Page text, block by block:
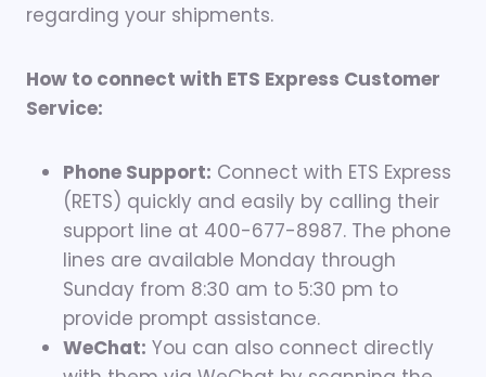
regarding your shipments.
How to connect with ETS Express Customer
Service:
Phone Support: Connect with ETS Express
(RETS) quickly and easily by calling their
support line at 400-677-8987. The phone
lines are available Monday through
Sunday from 8:30 am to 5:30 pm to
provide prompt assistance.
WeChat: You can also connect directly